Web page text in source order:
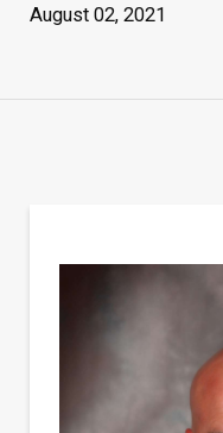
August 02, 2021